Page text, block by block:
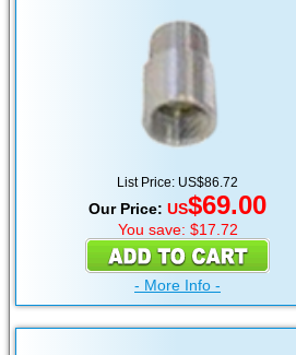
List Price: US$86.72
Our Price: US$69.00
You save: $17.72
- More Info -